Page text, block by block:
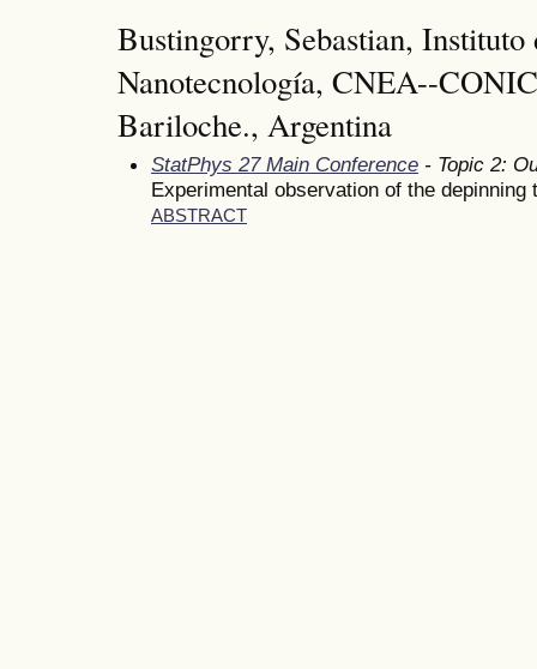
Bustingorry, Sebastian,
Nanotecnología, CNEA--
Bariloche., Argentina
StatPhys 27 Main Conference - Topic 2:
Experimental observation of the
ABSTRACT